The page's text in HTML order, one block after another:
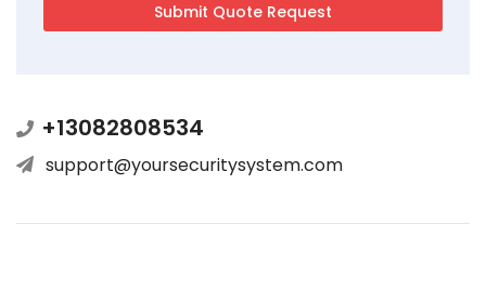
+13082808534
support@yoursecuritysystem.com